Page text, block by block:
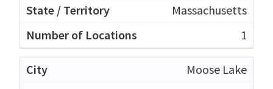
Massachusetts
1
Moose Lake